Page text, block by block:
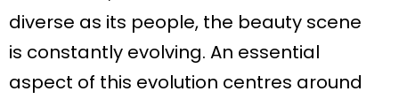
diverse as its people, the beauty scene
is constantly evolving. An essential
aspect of this evolution centres around